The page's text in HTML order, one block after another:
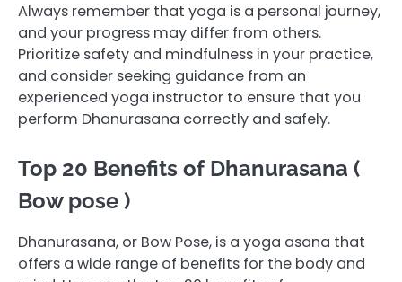
Always remember that yoga is a personal journey,
and your progress may differ from others.
Prioritize safety and mindfulness in your practice,
and consider seeking guidance from an
experienced yoga instructor to ensure that you
perform Dhanurasana correctly and safely.
Top 20 Benefits of Dhanurasana (
Bow pose )
Dhanurasana, or Bow Pose, is a yoga asana that
offers a wide range of benefits for the body and